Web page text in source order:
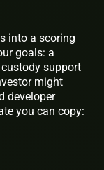
into a scoring
goals: a
support
might
developer
you can copy: